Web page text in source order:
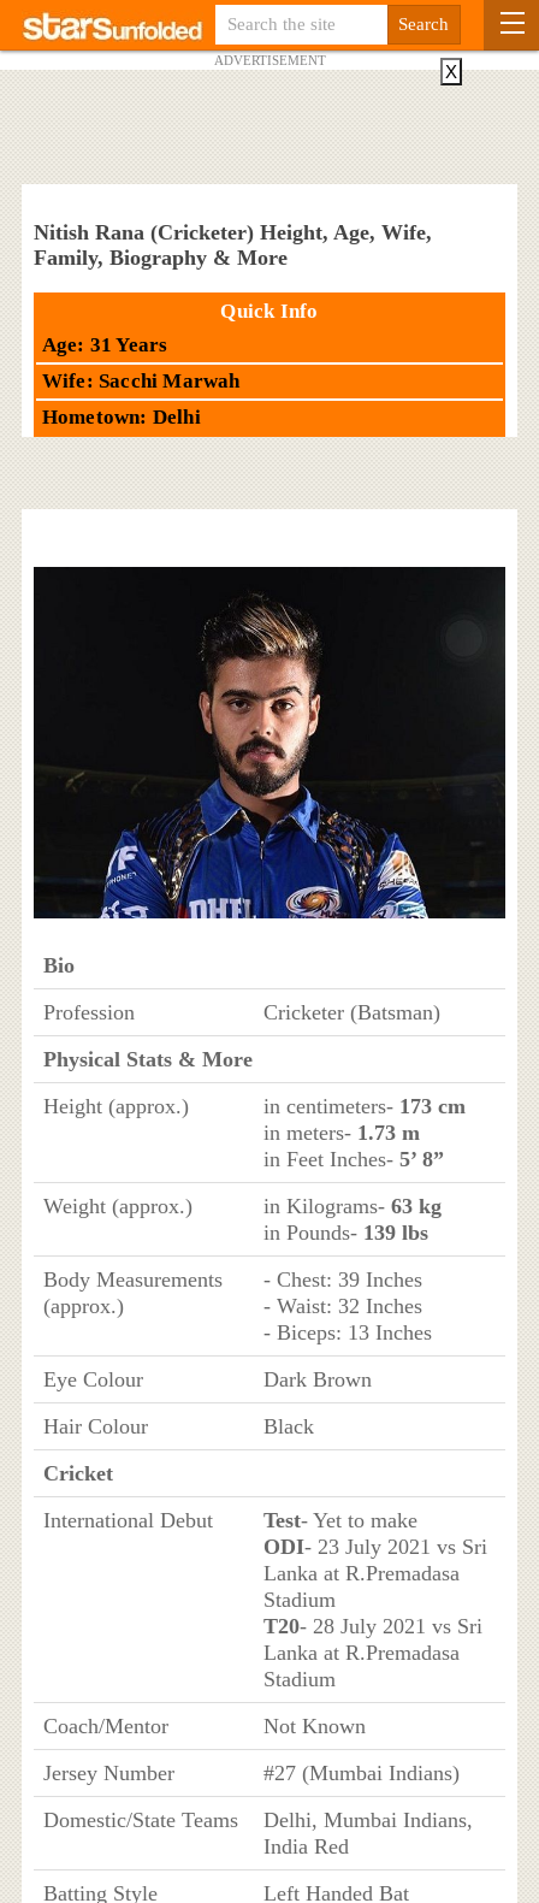
ADVERTISEMENT
Nitish Rana (Cricketer) Height, Age, Wife,
Family, Biography & More
Quick Info
Age: 31 Years
Wife: Sacchi Marwah
Hometown: Delhi
Bio
Profession
Cricketer (Batsman)
Physical Stats & More
Height (approx.)
in centimeters- 173 cm
in meters- 1.73 m
in Feet Inches- 5’ 8”
Weight (approx.)
in Kilograms- 63 kg
in Pounds- 139 lbs
Body Measurements
(approx.)
- Chest: 39 Inches
- Waist: 32 Inches
- Biceps: 13 Inches
Eye Colour
Dark Brown
Hair Colour
Black
Cricket
International Debut
Test- Yet to make
ODI- 23 July 2021 vs Sri
Lanka at R.Premadasa
Stadium
T20- 28 July 2021 vs Sri
Lanka at R.Premadasa
Stadium
Coach/Mentor
Not Known
Jersey Number
#27 (Mumbai Indians)
Domestic/State Teams
Delhi, Mumbai Indians,
India Red
Batting Style
Left Handed Bat
X